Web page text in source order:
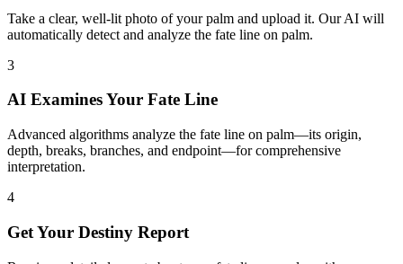
Take a clear, well-lit photo of your palm and upload it. Our AI will
automatically detect and analyze the fate line on palm.
3
AI Examines Your Fate Line
Advanced algorithms analyze the fate line on palm—its origin,
depth, breaks, branches, and endpoint—for comprehensive
interpretation.
4
Get Your Destiny Report